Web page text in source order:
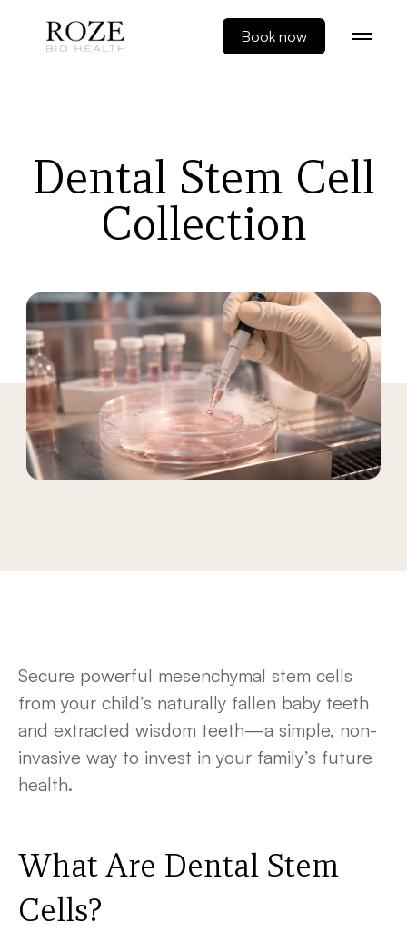
Book now
Dental Stem Cell
Collection
Secure powerful mesenchymal stem cells
from your child’s naturally fallen baby teeth
and extracted wisdom teeth—a simple, non-
invasive way to invest in your family’s future
health.
What Are Dental Stem
Cells?